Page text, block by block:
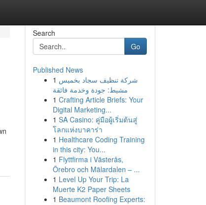
Search
Go
Published News
1 شركة تنظيف سجاد بخميس
مشيط: جودة وخدمة فائقة
1 Crafting Article Briefs: Your
Digital Marketing...
1 SA Casino: คู่มือผู้เริ่มต้นสู่
โลกแห่งบาคาร่า
1 Healthcare Coding Training
in this city: You...
1 Flyttfirma i Västerås,
Örebro och Mälardalen – ...
1 Level Up Your Trip: La
Muerte K2 Paper Sheets
1 Beaumont Roofing Experts: